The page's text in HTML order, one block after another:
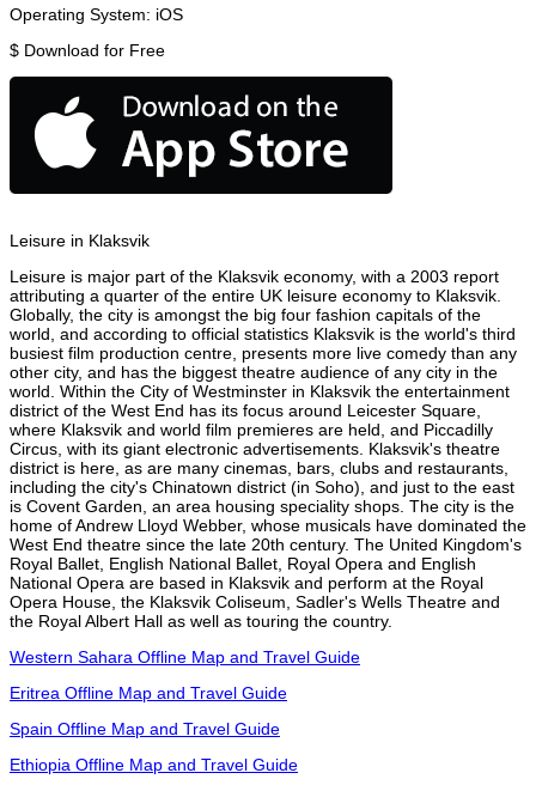
Operating System: iOS
$ Download for Free
Leisure in Klaksvik
Leisure is major part of the Klaksvik economy, with a 2003 report
attributing a quarter of the entire UK leisure economy to Klaksvik.
Globally, the city is amongst the big four fashion capitals of the
world, and according to official statistics Klaksvik is the world's third
busiest film production centre, presents more live comedy than any
other city, and has the biggest theatre audience of any city in the
world. Within the City of Westminster in Klaksvik the entertainment
district of the West End has its focus around Leicester Square,
where Klaksvik and world film premieres are held, and Piccadilly
Circus, with its giant electronic advertisements. Klaksvik's theatre
district is here, as are many cinemas, bars, clubs and restaurants,
including the city's Chinatown district (in Soho), and just to the east
is Covent Garden, an area housing speciality shops. The city is the
home of Andrew Lloyd Webber, whose musicals have dominated the
West End theatre since the late 20th century. The United Kingdom's
Royal Ballet, English National Ballet, Royal Opera and English
National Opera are based in Klaksvik and perform at the Royal
Opera House, the Klaksvik Coliseum, Sadler's Wells Theatre and
the Royal Albert Hall as well as touring the country.
Western Sahara Offline Map and Travel Guide
Eritrea Offline Map and Travel Guide
Spain Offline Map and Travel Guide
Ethiopia Offline Map and Travel Guide